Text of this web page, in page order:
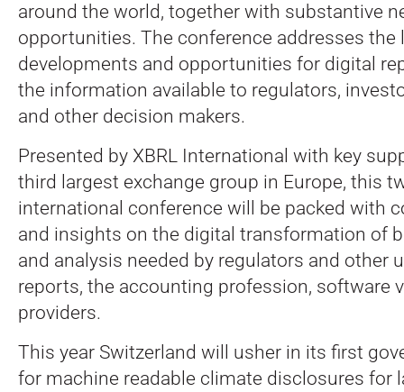
around the world, together with substantive
opportunities. The conference addresses the
developments and opportunities for digital
the information available to regulators,
and other decision makers.
Presented by XBRL International with key
third largest exchange group in Europe, this
international conference will be packed with
and insights on the digital transformation of
and analysis needed by regulators and other
reports, the accounting profession, software
providers.
This year Switzerland will usher in its first
for machine readable climate disclosures for